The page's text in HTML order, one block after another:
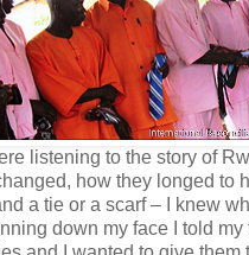
listening to the story of
how they longed to
a tie or a scarf – I knew
down my face I told my